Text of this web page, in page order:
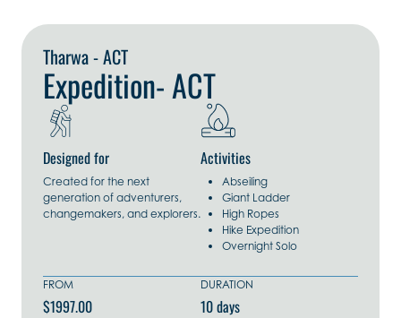
Tharwa - ACT
Expedition- ACT
Designed for
Created for the next
generation of adventurers,
changemakers, and explorers.
Activities
Abseiling
Giant Ladder
High Ropes
Hike Expedition
Overnight Solo
FROM
$1997.00
DURATION
10 days